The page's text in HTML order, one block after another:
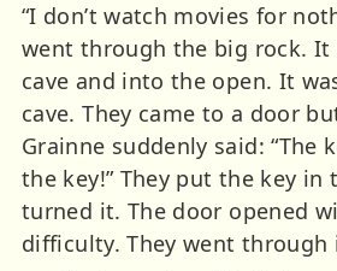
“I don’t watch movies for
went through the big rock.
cave and into the open. It
cave. They came to a door
Grainne suddenly said: “The
the key!” They put the key in
turned it. The door opened
difficulty. They went through